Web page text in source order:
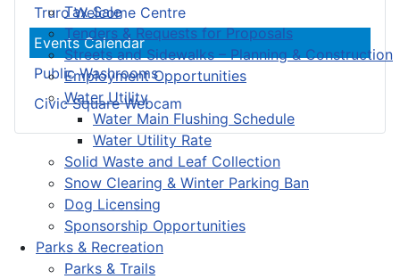
Tax Sale
Tenders & Requests for Proposals
Streets and Sidewalks – Planning & Construction
Employment Opportunities
Water Utility
Water Main Flushing Schedule
Water Utility Rate
Solid Waste and Leaf Collection
Snow Clearing & Winter Parking Ban
Dog Licensing
Sponsorship Opportunities
Parks & Recreation
Parks & Trails
Truro Welcome Centre
Events Calendar
Public Washrooms
Civic Square Webcam